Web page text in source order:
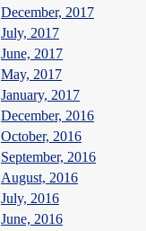
December, 2017
July, 2017
June, 2017
May, 2017
January, 2017
December, 2016
October, 2016
September, 2016
August, 2016
July, 2016
June, 2016